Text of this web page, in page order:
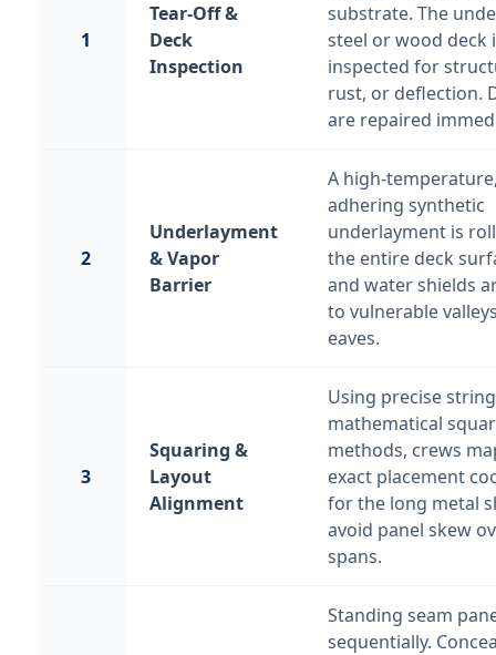
1
Tear-Off &
Deck
Inspection
substrate. The
steel or wood deck
inspected for
rust, or deflection.
are repaired
2
Underlayment
& Vapor
Barrier
A high-
adhering synthetic
underlayment is
the entire deck
and water shields
to vulnerable
eaves.
3
Squaring &
Layout
Alignment
Using precise
mathematical
methods, crews
exact placement
for the long metal
avoid panel skew
spans.
Standing seam
sequentially.